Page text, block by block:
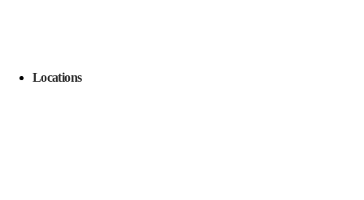
Locations